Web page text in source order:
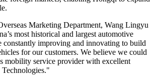
Marketing Department, Wang Lingyu
most historical and largest automotive
constantly improving and innovating to build
for our customers. We believe we could
mobility service provider with excellent